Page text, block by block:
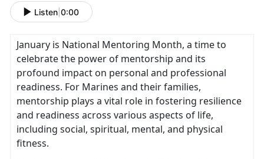
Listen 0:00
January is National Mentoring Month, a time to
celebrate the power of mentorship and its
profound impact on personal and professional
readiness. For Marines and their families,
mentorship plays a vital role in fostering resilience
and readiness across various aspects of life,
including social, spiritual, mental, and physical
fitness.